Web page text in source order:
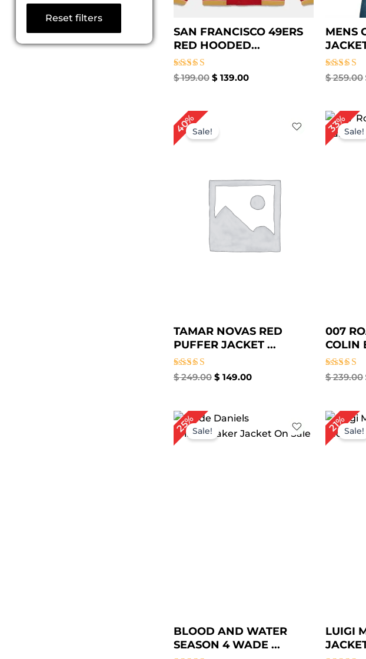
Reset filters
SAN FRANCISCO 49ERS
RED HOODED...
Rated
$199.00 $ 139.00
MENS
Rated
$259.00
40%Sale!
TAMAR NOVAS RED
PUFFER JACKET ...
Rated
$249.00
was:
$ 149.00
33%Sale!
007
COLIN
Rated
$239.00
25%Sale!
BLOOD AND WATER
SEASON 4 WADE ...
Original
price
was:
is:
21%Sale!
LUIGI